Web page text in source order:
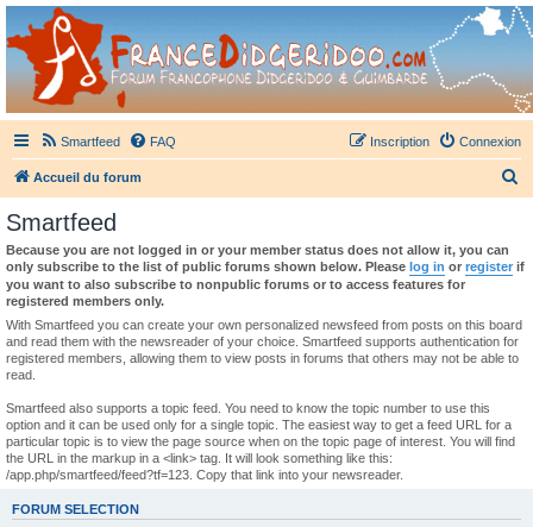
France Didgeridoo
Didgeridoo et Guimbarde sur France Didgeridoo - retrouvez la communauté.
Smartfeed FAQ Connexion
Inscription
Accueil du forum
h
r
Smartfeed
Because you are not logged in or your member status does not allow it, you can
only subscribe to the list of public forums shown below. Please log in or register if
you want to also subscribe to nonpublic forums or to access features for
registered members only.
With Smartfeed you can create your own personalized newsfeed from posts on this board
and read them with the newsreader of your choice. Smartfeed supports authentication for
registered members, allowing them to view posts in forums that others may not be able to
read.
Smartfeed also supports a topic feed. You need to know the topic number to use this
option and it can be used only for a single topic. The easiest way to get a feed URL for a
particular topic is to view the page source when on the topic page of interest. You will find
the URL in the markup in a <link> tag. It will look something like this:
/app.php/smartfeed/feed?tf=123. Copy that link into your newsreader.
FORUM SELECTION